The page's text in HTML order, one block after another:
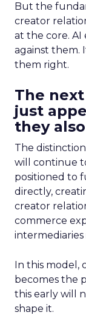
But the
creator
at the core.
against them.
them right.
The
just
they
The
will continue
positioned to
directly,
creator
commerce
In this model,
becomes the
this early will
shape it.